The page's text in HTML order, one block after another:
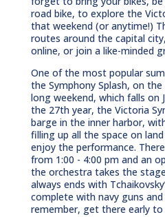
road bike, to explore the
that weekend (or anytime!)
routes around the capital
online, or join a like-minded
One of the most popular
the Symphony Splash, on
long weekend, which falls on
the 27th year, the Victoria
barge in the inner harbor,
filling up all the space on
enjoy the performance.
from 1:00 - 4:00 pm and an
the orchestra takes the
always ends with
complete with navy guns
remember, get there early